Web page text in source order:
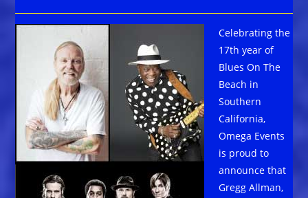
Celebrating the
17th year of
Blues On The
Beach in
Southern
California,
Omega Events
is proud to
announce that
Gregg Allman,